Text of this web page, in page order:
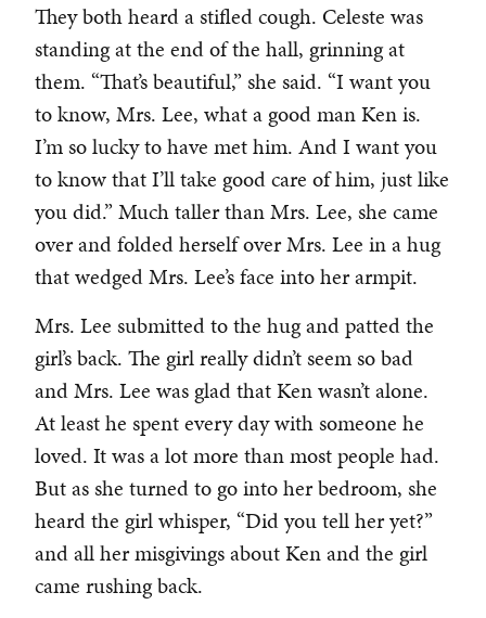
They both heard a stifled cough. Celeste was
standing at the end of the hall, grinning at
them. “That’s beautiful,” she said. “I want you
to know, Mrs. Lee, what a good man Ken is.
I’m so lucky to have met him. And I want you
to know that I’ll take good care of him, just like
you did.” Much taller than Mrs. Lee, she came
over and folded herself over Mrs. Lee in a hug
that wedged Mrs. Lee’s face into her armpit.
Mrs. Lee submitted to the hug and patted the
girl’s back. The girl really didn’t seem so bad
and Mrs. Lee was glad that Ken wasn’t alone.
At least he spent every day with someone he
loved. It was a lot more than most people had.
But as she turned to go into her bedroom, she
heard the girl whisper, “Did you tell her yet?”
and all her misgivings about Ken and the girl
came rushing back.